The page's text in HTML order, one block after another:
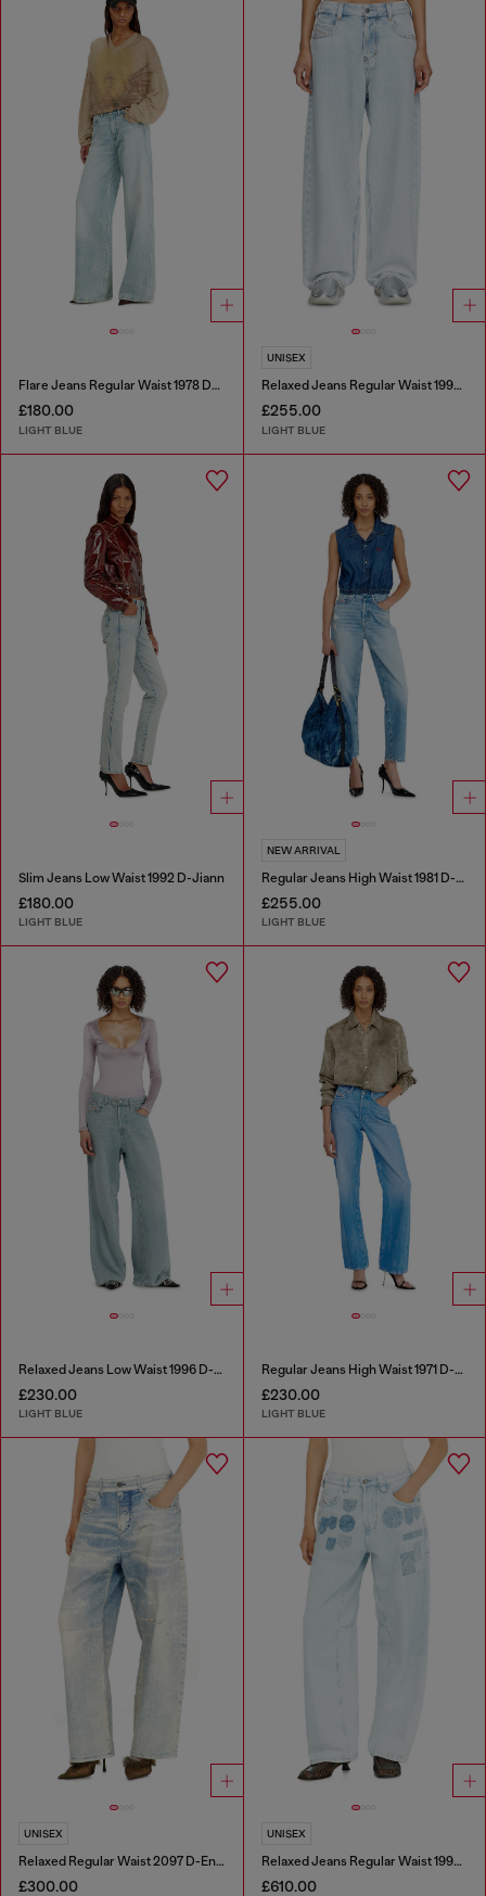
Flare Jeans Regular Waist 1978 D-Akemi
£180.00
LIGHT BLUE
UNISEX
Relaxed Jeans Regular Waist 1997 D-Enim-M
£255.00
LIGHT BLUE
Slim Jeans Low Waist 1992 D-Jiann
£180.00
LIGHT BLUE
NEW ARRIVAL
Regular Jeans High Waist 1981 D-Went
£255.00
LIGHT BLUE
Relaxed Jeans Low Waist 1996 D-Sire
£230.00
LIGHT BLUE
Regular Jeans High Waist 1971 D-Sent
£230.00
LIGHT BLUE
UNISEX
Relaxed Regular Waist 2097 D-Enim-M Joggjeans®
£300.00
UNISEX
Relaxed Jeans Regular Waist 1997 D-Enim-M
£610.00